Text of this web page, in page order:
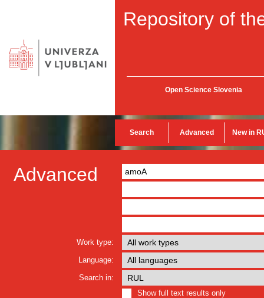
Repository of
Open Science Slovenia
Search Advanced New in
Advanced
Work type:
Language:
Search in:
Show full text results only